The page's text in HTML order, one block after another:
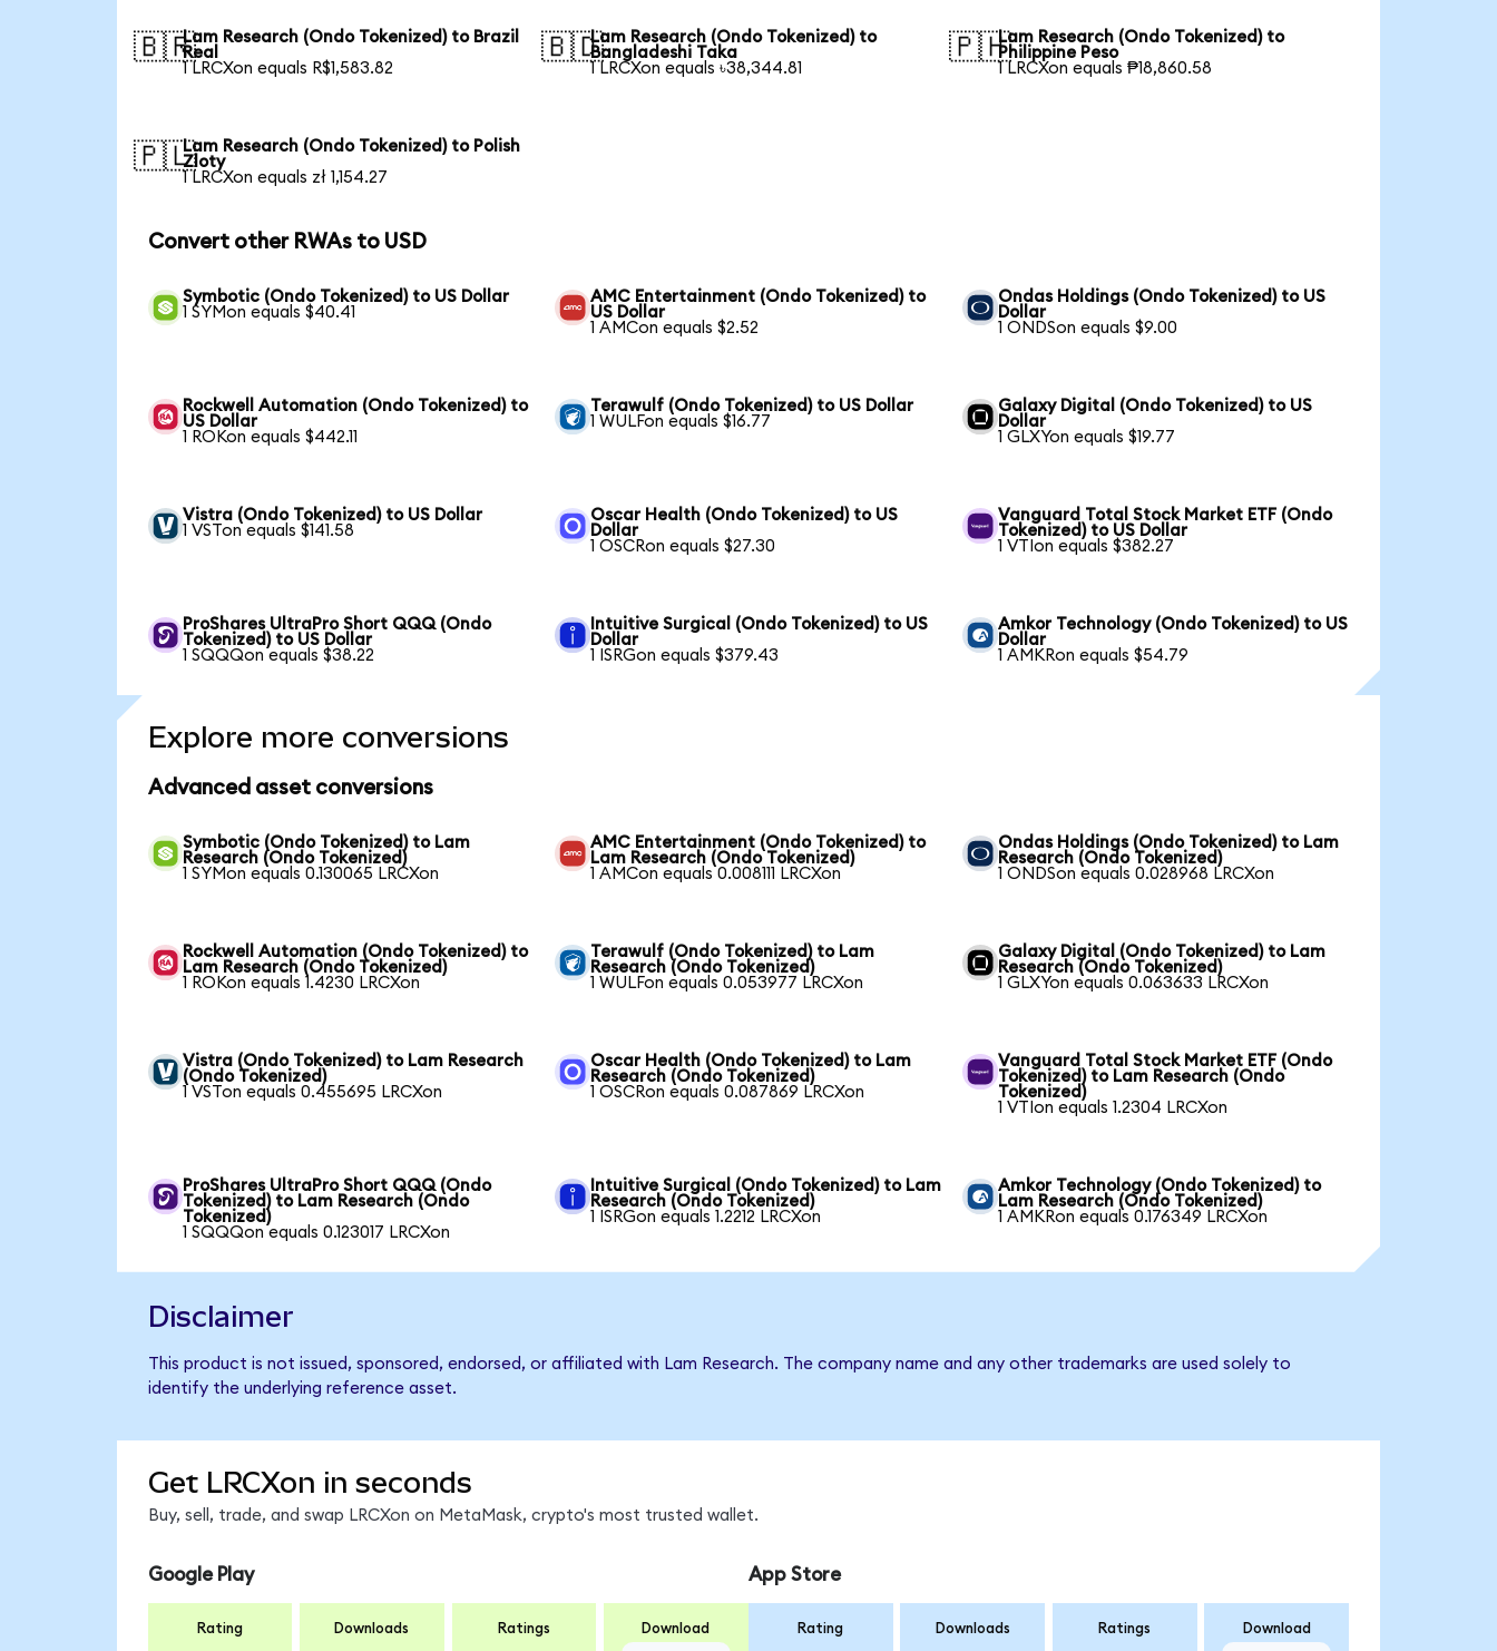
🇧🇷Lam Research (Ondo Tokenized) to Brazil
Real
1 LRCXon equals R$1,583.82
🇧🇩Lam Research (Ondo Tokenized) to
Bangladeshi Taka
1 LRCXon equals ৳38,344.81
🇵🇭Lam Research (Ondo Tokenized) to
Philippine Peso
1 LRCXon equals ₱18,860.58
🇵🇱Lam Research (Ondo Tokenized) to Polish
Zloty
1 LRCXon equals zł 1,154.27
Convert other RWAs to USD
Symbotic (Ondo Tokenized) to US Dollar
1 SYMon equals $40.41
AMC Entertainment (Ondo Tokenized) to
US Dollar
1 AMCon equals $2.52
Ondas Holdings (Ondo Tokenized) to US
Dollar
1 ONDSon equals $9.00
Rockwell Automation (Ondo Tokenized) to
US Dollar
1 ROKon equals $442.11
Terawulf (Ondo Tokenized) to US Dollar
1 WULFon equals $16.77
Galaxy Digital (Ondo Tokenized) to US
Dollar
1 GLXYon equals $19.77
Vistra (Ondo Tokenized) to US Dollar
1 VSTon equals $141.58
Oscar Health (Ondo Tokenized) to US
Dollar
1 OSCRon equals $27.30
Vanguard Total Stock Market ETF (Ondo
Tokenized) to US Dollar
1 VTIon equals $382.27
ProShares UltraPro Short QQQ (Ondo
Tokenized) to US Dollar
1 SQQQon equals $38.22
Intuitive Surgical (Ondo Tokenized) to US
Dollar
1 ISRGon equals $379.43
Amkor Technology (Ondo Tokenized) to US
Dollar
1 AMKRon equals $54.79
Explore more conversions
Advanced asset conversions
Symbotic (Ondo Tokenized) to Lam
Research (Ondo Tokenized)
1 SYMon equals 0.130065 LRCXon
AMC Entertainment (Ondo Tokenized) to
Lam Research (Ondo Tokenized)
1 AMCon equals 0.008111 LRCXon
Ondas Holdings (Ondo Tokenized) to Lam
Research (Ondo Tokenized)
1 ONDSon equals 0.028968 LRCXon
Rockwell Automation (Ondo Tokenized) to
Lam Research (Ondo Tokenized)
1 ROKon equals 1.4230 LRCXon
Terawulf (Ondo Tokenized) to Lam
Research (Ondo Tokenized)
1 WULFon equals 0.053977 LRCXon
Galaxy Digital (Ondo Tokenized) to Lam
Research (Ondo Tokenized)
1 GLXYon equals 0.063633 LRCXon
Vistra (Ondo Tokenized) to Lam Research
(Ondo Tokenized)
1 VSTon equals 0.455695 LRCXon
Oscar Health (Ondo Tokenized) to Lam
Research (Ondo Tokenized)
1 OSCRon equals 0.087869 LRCXon
Vanguard Total Stock Market ETF (Ondo
Tokenized) to Lam Research (Ondo
Tokenized)
1 VTIon equals 1.2304 LRCXon
ProShares UltraPro Short QQQ (Ondo
Tokenized) to Lam Research (Ondo
Tokenized)
1 SQQQon equals 0.123017 LRCXon
Intuitive Surgical (Ondo Tokenized) to Lam
Research (Ondo Tokenized)
1 ISRGon equals 1.2212 LRCXon
Amkor Technology (Ondo Tokenized) to
Lam Research (Ondo Tokenized)
1 AMKRon equals 0.176349 LRCXon
Disclaimer
This product is not issued, sponsored, endorsed, or affiliated with Lam Research. The company name and any other trademarks are used solely to
identify the underlying reference asset.
Get LRCXon in seconds
Buy, sell, trade, and swap LRCXon on MetaMask, crypto's most trusted wallet.
Google Play
Rating Downloads Ratings Download
App Store
Rating Downloads Ratings Download